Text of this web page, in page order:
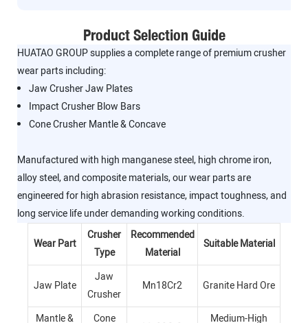
Product Selection Guide
HUATAO GROUP supplies a complete range of premium crusher
wear parts including:
Jaw Crusher Jaw Plates
Impact Crusher Blow Bars
Cone Crusher Mantle & Concave
Manufactured with high manganese steel, high chrome iron,
alloy steel, and composite materials, our wear parts are
engineered for high abrasion resistance, impact toughness, and
long service life under demanding working conditions.
Wear Part
Crusher
Type
Recommended
Material
Suitable Material
Jaw Plate
Jaw
Crusher
Mn18Cr2 Granite Hard Ore
Mantle &
Cone
Medium-High